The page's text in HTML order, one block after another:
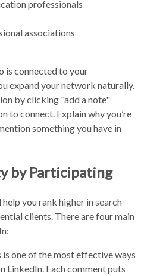
professionals
associations
is connected to your
expand your network naturally.
by clicking "add a note"
to connect. Explain why you’re
something you have in
by Participating
you rank higher in search
clients. There are four main
is one of the most effective ways
LinkedIn. Each comment puts